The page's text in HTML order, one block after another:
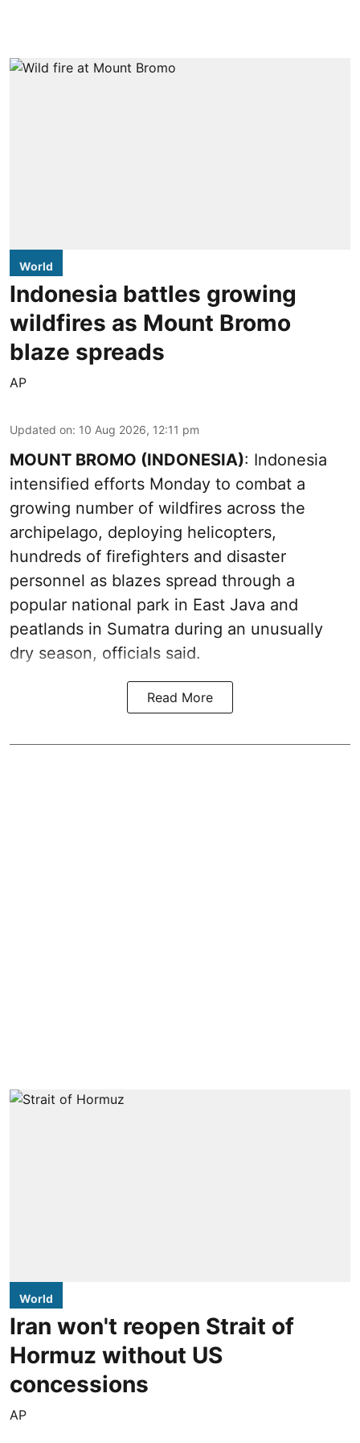
World
Indonesia battles growing
wildfires as Mount Bromo
blaze spreads
AP
Updated on: 10 Aug 2026, 12:11 pm
MOUNT BROMO (INDONESIA): Indonesia
intensified efforts Monday to combat a
growing number of wildfires across the
archipelago, deploying helicopters,
hundreds of firefighters and disaster
personnel as blazes spread through a
popular national park in East Java and
peatlands in Sumatra during an unusually
dry season, officials said.
Read More
World
Iran won't reopen Strait of
Hormuz without US
concessions
AP